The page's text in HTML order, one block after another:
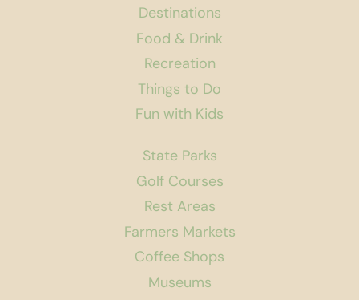
Destinations
Food & Drink
Recreation
Things to Do
Fun with Kids
State Parks
Golf Courses
Rest Areas
Farmers Markets
Coffee Shops
Museums